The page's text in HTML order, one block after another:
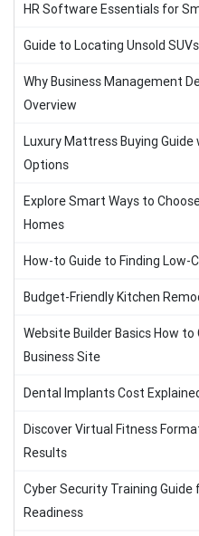
HR Software Essentials for
Guide to Locating Unsold
Why Business Management
Overview
Luxury Mattress Buying
Options
Explore Smart Ways to
Homes
How-to Guide to Finding
Budget-Friendly Kitchen
Website Builder Basics How
Business Site
Dental Implants Cost
Discover Virtual Fitness
Results
Cyber Security Training
Readiness